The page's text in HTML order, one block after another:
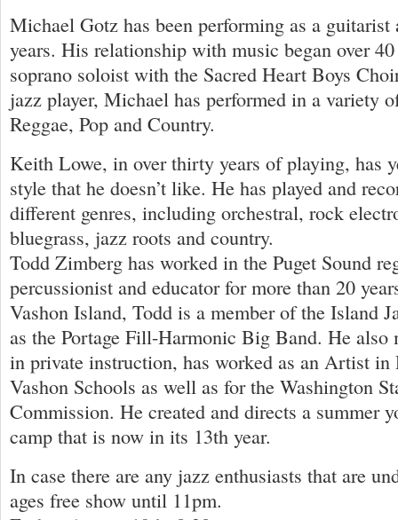
Michael Gotz has been performing as a
years. His relationship with music began over 40
soprano soloist with the Sacred Heart Boys
jazz player, Michael has performed in a variety
Reggae, Pop and Country.
Keith Lowe, in over thirty years of playing, has
style that he doesn’t like. He has played and
different genres, including orchestral, rock
bluegrass, jazz roots and country.
Todd Zimberg has worked in the Puget Sound
percussionist and educator for more than 20
Vashon Island, Todd is a member of the Island
as the Portage Fill-Harmonic Big Band. He also
in private instruction, has worked as an Artist in
Vashon Schools as well as for the Washington
Commission. He created and directs a summer
camp that is now in its 13th year.
In case there are any jazz enthusiasts that are
ages free show until 11pm.